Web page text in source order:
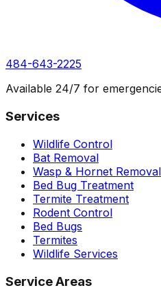
484-643-2225
Available 24/7 for
Services
Wildlife Control
Bat Removal
Wasp & Hornet Removal
Bed Bug Treatment
Termite Treatment
Rodent Control
Bed Bugs
Termites
Wildlife Services
Service Areas